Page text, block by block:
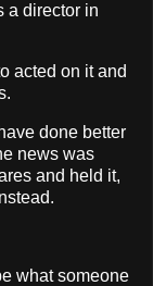
a director in
acted on it and
done better
news was
and held it,
what someone